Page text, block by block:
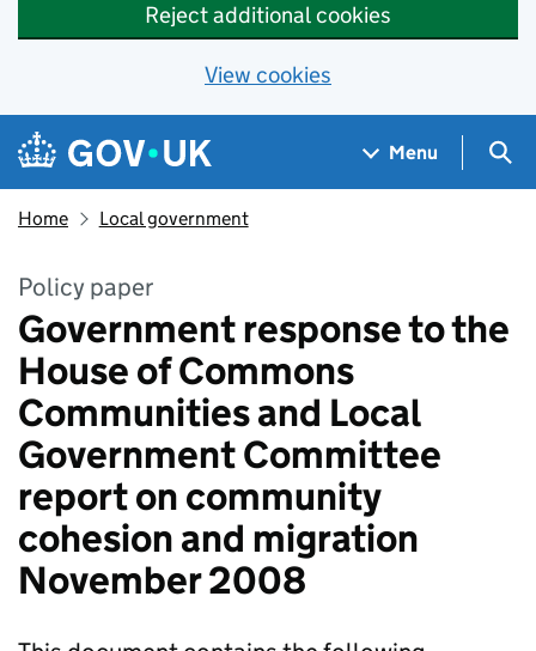
Reject additional cookies
View cookies
Skip to main content
Navigation menu
Menu
Home Local government
Policy paper
Government response to the
House of Commons
Communities and Local
Government Committee
report on community
cohesion and migration
November 2008